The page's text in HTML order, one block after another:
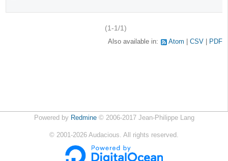
(1-1/1)
Also available in: Atom CSV PDF
Powered by Redmine© 2006-2017 Jean-Philippe Lang
© 2001-2026 Audacious. All rights reserved.